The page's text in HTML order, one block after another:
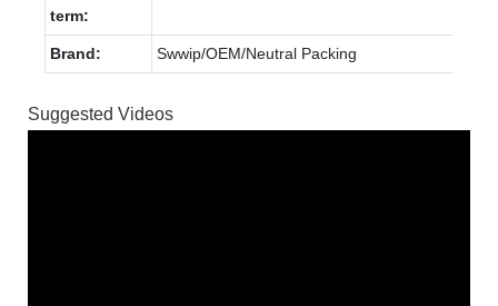
term:
Brand: Swwip/OEM/Neutral Packing
Suggested Videos